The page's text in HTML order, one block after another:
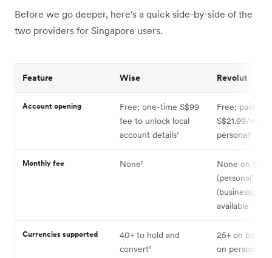
Before we go deeper, here's a quick side-by-side of the
two providers for Singapore users.
Feature Wise Revolut
Account opening
Free; one-time S$99
fee to unlock local
account details¹
Free; paid
S$21.99/
personal²
Monthly fee None¹
None on
(personal) or
(business);
available
Currencies supported
40+ to hold and
convert¹
25+ on
on personal² ³